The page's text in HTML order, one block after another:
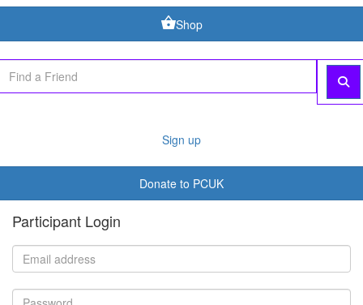
Shop
Sign up
Donate to PCUK
Participant Login